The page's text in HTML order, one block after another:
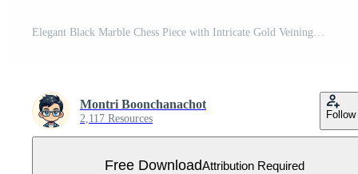
Elegant Black Marble Chess Piece with Intricate Gold Veining for Game Lovers Free PNG
Montri Boonchanachot
2,117 Resources Follow
Free DownloadAttribution Required